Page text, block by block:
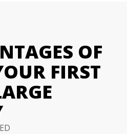
OF
FIRST